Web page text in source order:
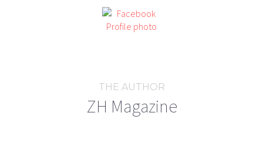
THE AUTHOR
ZH Magazine